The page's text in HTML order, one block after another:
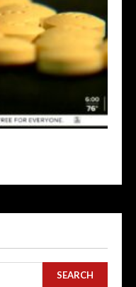
SEARCH